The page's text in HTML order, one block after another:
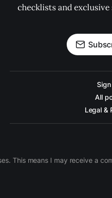
checklists and exclusive
All
Legal &
This means I may receive